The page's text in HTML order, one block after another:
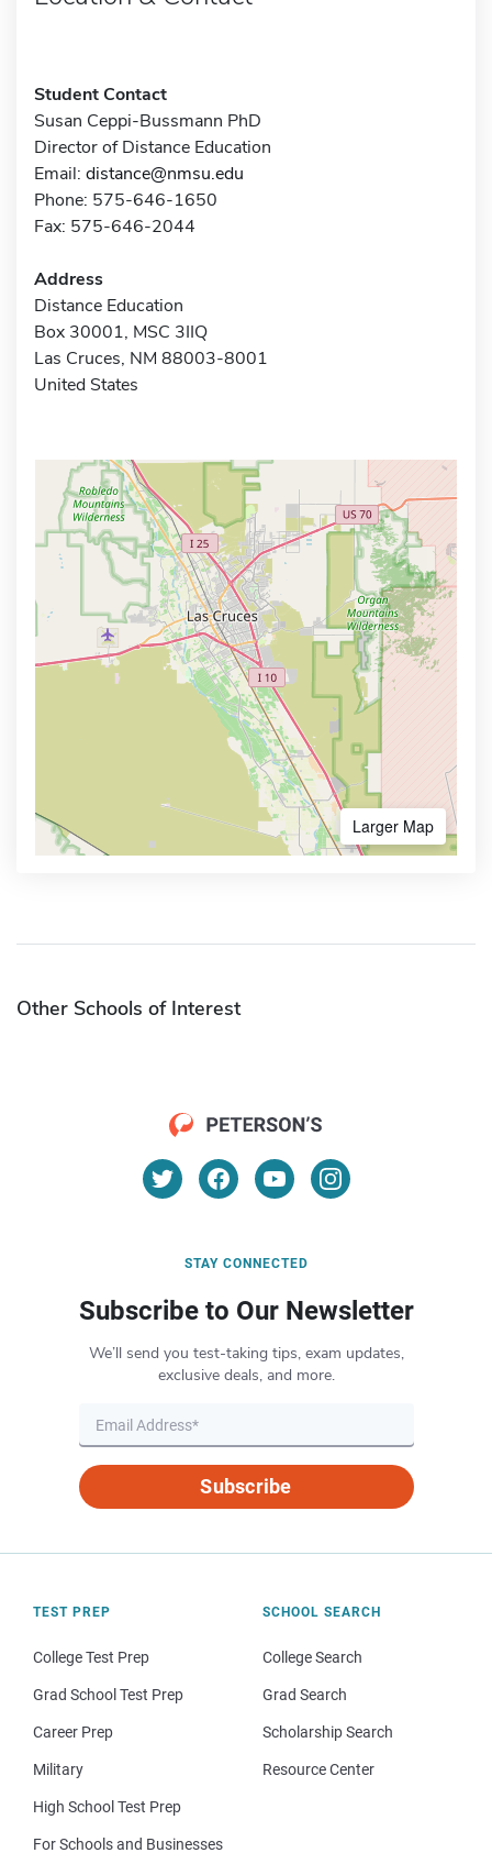
Student Contact
Susan Ceppi-Bussmann PhD
Director of Distance Education
Email: distance@nmsu.edu
Phone: 575-646-1650
Fax: 575-646-2044
Address
Distance Education
Box 30001, MSC 3IIQ
Las Cruces, NM 88003-8001
United States
Larger Map
Other Schools of Interest
STAY CONNECTED
Subscribe to Our Newsletter
We’ll send you test-taking tips, exam updates,
exclusive deals, and more.
Subscribe
TEST PREP
College Test Prep
Grad School Test Prep
Career Prep
Military
High School Test Prep
For Schools and Businesses
SCHOOL SEARCH
College Search
Grad Search
Scholarship Search
Resource Center